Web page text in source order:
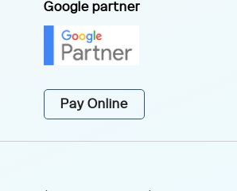
Google partner
Pay Online